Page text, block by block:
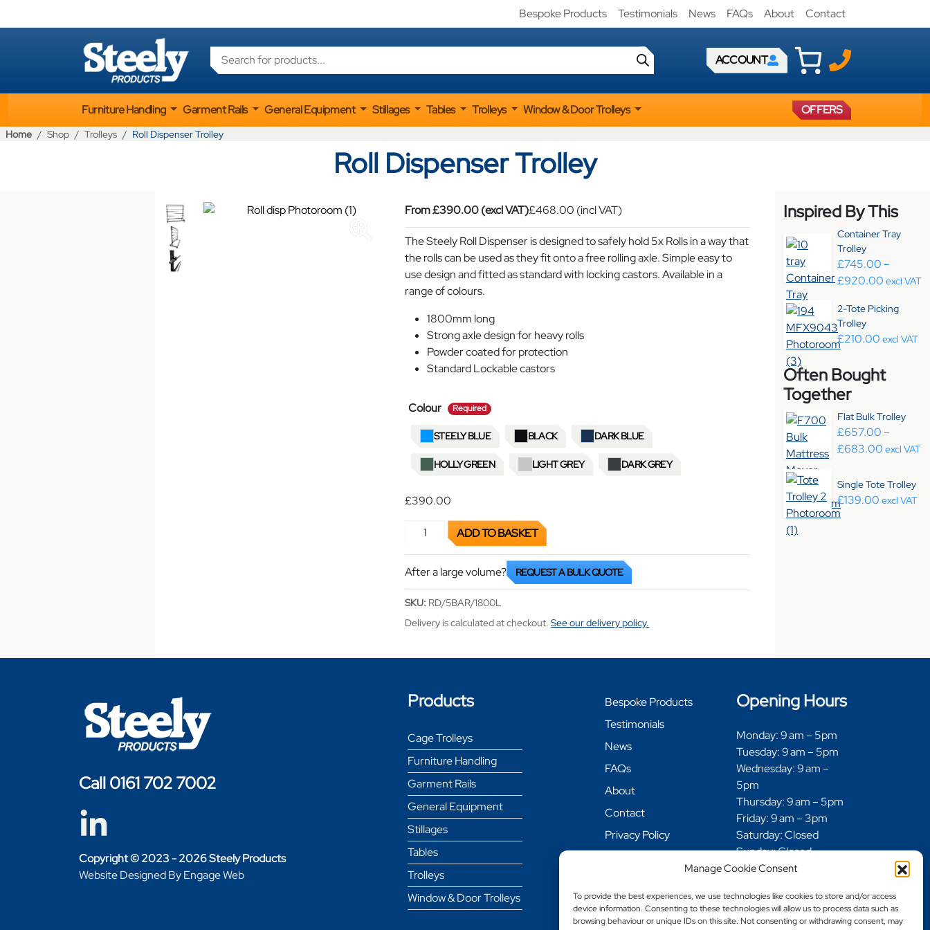
Manage Cookie Consent
To provide the best experiences, we use technologies like cookies to store and/or access
device information. Consenting to these technologies will allow us to process data such as
browsing behaviour or unique IDs on this site. Not consenting or withdrawing consent, may
ACCOUNT
Products search
Home Shop Trolleys Roll Dispenser Trolley
OFFERS
Furniture Handling Garment Rails General Equipment Stillages Tables Trolleys Window & Door Trolleys
Bespoke Products Testimonials News FAQs About Contact
Roll Dispenser Trolley
From£390.00(excl VAT)£468.00 (incl VAT)
The Steely Roll Dispenser is designed to safely hold 5x Rolls in a way that
the rolls can be used as they fit onto a free rolling axle. Simple easy to
use design and fitted as standard with locking castors. Available in a
range of colours.
1800mm long
Strong axle design for heavy rolls
Powder coated for protection
Standard Lockable castors
Colour Required required
STEELY BLUE BLACK DARK BLUE
HOLLY GREEN LIGHT GREY DARK GREY
£390.00
Roll Dispenser Trolley quantity
ADD TO BASKET
After a large volume? REQUEST A BULK QUOTE
SKU: RD/5BAR/1800L
Delivery is calculated at checkout.See our delivery policy.
Inspired By This
Container Tray
Trolley
£745.00–
£920.00Price
excl VAT
2-Tote Picking
Trolley
£210.00 excl VAT
Often Bought
Together
Flat Bulk Trolley
£657.00–
£683.00Price
excl VAT
Single Tote Trolley
£139.00 excl VAT
Call 0161 702 7002
Copyright © 2023 - 2026 Steely Products
Website Designed By Engage Web
Products
Cage Trolleys
Furniture Handling
Garment Rails
General Equipment
Stillages
Tables
Trolleys
Window & Door Trolleys
Bespoke Products
Testimonials
News
FAQs
About
Contact
Privacy Policy
Policy
Delivery Policy
Opening Hours
Monday: 9 am – 5pm
Tuesday: 9 am – 5pm
Wednesday: 9 am –
5pm
Thursday: 9 am – 5pm
Friday: 9 am – 3pm
Saturday: Closed
Sunday: Closed